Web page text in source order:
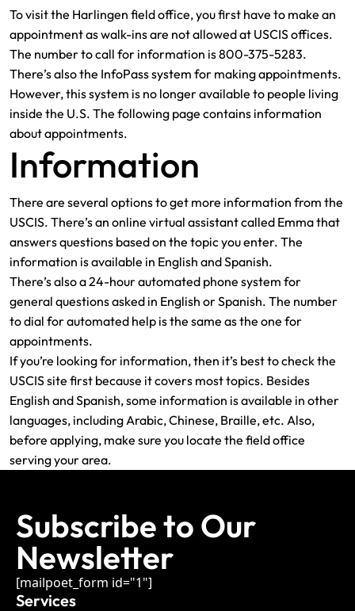
To visit the Harlingen field office, you first have to make an
appointment as walk-ins are not allowed at USCIS offices.
The number to call for information is 800-375-5283.
There’s also the InfoPass system for making appointments.
However, this system is no longer available to people living
inside the U.S. The following page contains information
about appointments.
Information
There are several options to get more information from the
USCIS. There’s an online virtual assistant called Emma that
answers questions based on the topic you enter. The
information is available in English and Spanish.
There’s also a 24-hour automated phone system for
general questions asked in English or Spanish. The number
to dial for automated help is the same as the one for
appointments.
If you’re looking for information, then it’s best to check the
USCIS site first because it covers most topics. Besides
English and Spanish, some information is available in other
languages, including Arabic, Chinese, Braille, etc. Also,
before applying, make sure you locate the field office
serving your area.
Subscribe to Our
Newsletter
[mailpoet_form id="1"]
Services